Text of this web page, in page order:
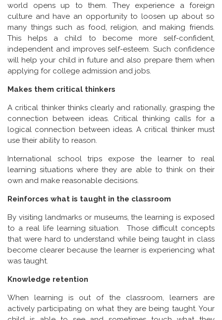
world opens up to them. They experience a foreign
culture and have an opportunity to loosen up about so
many things such as food, religion, and making friends.
This helps a child to become more self-confident,
independent and improves self-esteem. Such confidence
will help your child in future and also prepare them when
applying for college admission and jobs.
Makes them critical thinkers
A critical thinker thinks clearly and rationally, grasping the
connection between ideas. Critical thinking calls for a
logical connection between ideas. A critical thinker must
use their ability to reason.
International school trips expose the learner to real
learning situations where they are able to think on their
own and make reasonable decisions.
Reinforces what is taught in the classroom
By visiting landmarks or museums, the learning is exposed
to a real life learning situation. Those difficult concepts
that were hard to understand while being taught in class
become clearer because the learner is experiencing what
was taught.
Knowledge retention
When learning is out of the classroom, learners are
actively participating on what they are being taught. Your